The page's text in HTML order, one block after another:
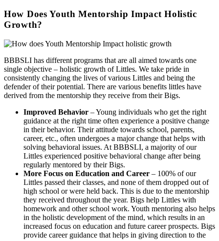
How Does Youth Mentorship Impact Holistic
Growth?
BBBSLI has different programs that are all aimed towards one
single objective – holistic growth of Littles. We take pride in
consistently changing the lives of various Littles and being the
defender of their potential. There are various benefits littles have
derived from the mentorship they receive from their Bigs.
Improved Behavior – Young individuals who get the right
guidance at the right time often experience a positive change
in their behavior. Their attitude towards school, parents,
career, etc., often undergoes a major change that helps with
solving behavioral issues. At BBBSLI, a majority of our
Littles experienced positive behavioral change after being
regularly mentored by their Bigs.
More Focus on Education and Career – 100% of our
Littles passed their classes, and none of them dropped out of
high school or were held back. This is due to the mentorship
they received throughout the year. Bigs help Littles with
homework and other school work. Youth mentoring also helps
in the holistic development of the mind, which results in an
increased focus on education and future career prospects. Bigs
provide career guidance that helps in giving direction to the